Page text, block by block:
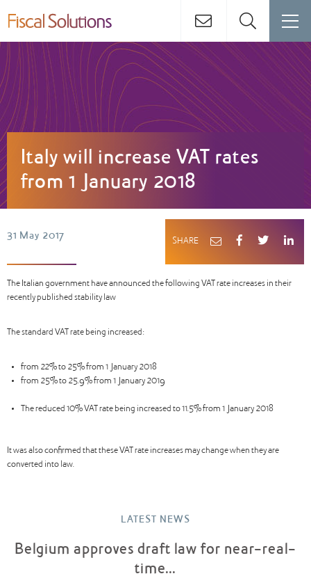
Italy will increase VAT rates
from 1 January 2018
31 May 2017
The Italian government have announced the following VAT rate increases in their
recently published stability law
The standard VAT rate being increased:
from 22% to 25% from 1 January 2018
from 25% to 25.9% from 1 January 2019
The reduced 10% VAT rate being increased to 11.5% from 1 January 2018
It was also confirmed that these VAT rate increases may change when they are
converted into law.
SHARE
LATEST NEWS
Belgium approves draft law for near-real-
time...